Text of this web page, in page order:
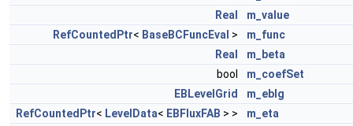
Real
m_value
RefCountedPtr< BaseBCFuncEval >
m_func
Real
m_beta
bool
m_coefSet
EBLevelGrid
m_eblg
RefCountedPtr< LevelData< EBFluxFAB > >
m_eta